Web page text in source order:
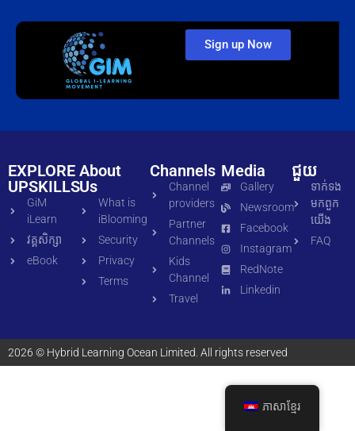
Sign up Now
EXPLORE
UPSKILLS
GiM
iLearn
វគ្គសិក្សា
eBook
About
Us
What is
iBlooming
Security
Privacy
Terms
Channels
Channel
providers
Partner
Channels
Kids
Channel
Travel
Media
Gallery
Newsroom
Facebook
Instagram
RedNote
Linkedin
ជួយ
ទាក់ទង​
មក​ពួក​
យើង
FAQ
2026 © Hybrid Learning Ocean Limited. All rights reserved
ភាសាខ្មែរ